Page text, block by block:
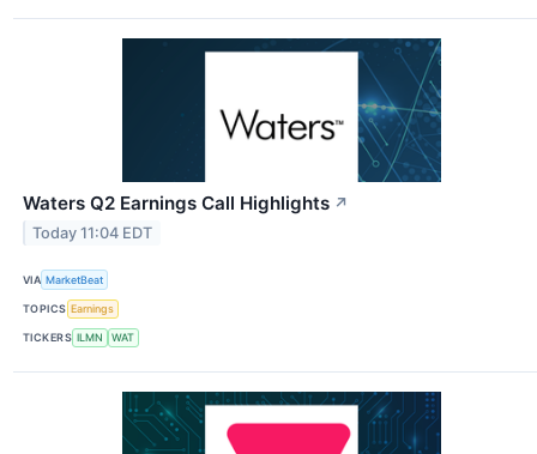
Waters Q2 Earnings Call Highlights ↗
Today 11:04 EDT
VIA MarketBeat
TOPICS Earnings
TICKERS ILMN WAT